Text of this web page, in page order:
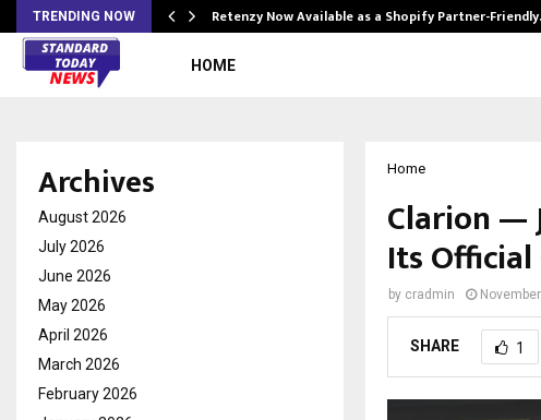
TRENDING NOW Retenzy Now Available as a Shopify Partner-
HOME
Home
Clarion —
Its
by cradmin
SHARE 1
Archives
August 2026
July 2026
June 2026
May 2026
April 2026
March 2026
February 2026